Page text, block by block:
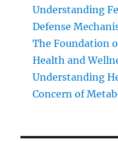
Understanding
Defense
The Foundation
Health and
Understanding
Concern of